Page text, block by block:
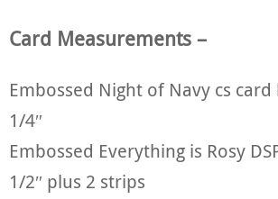
Card Measurements –
Embossed Night of Navy cs card
1/4″
Embossed Everything is Rosy
1/2″ plus 2 strips